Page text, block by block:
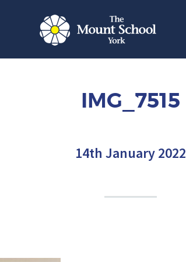
IMG_7515
14th January 2022